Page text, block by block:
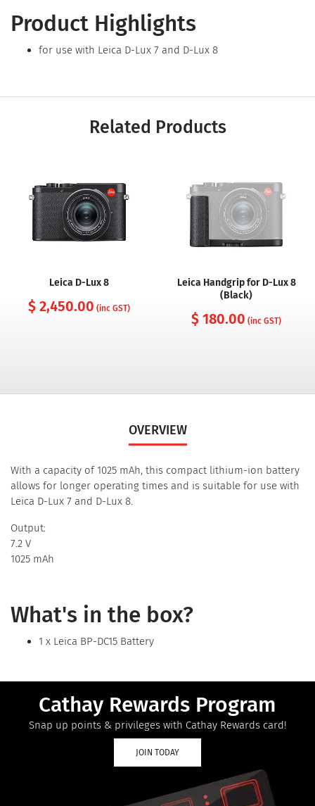
Product Highlights
for use with Leica D-Lux 7 and D-Lux 8
Related Products
Leica D-Lux 8
$ 2,450.00 (inc GST)
Leica Handgrip for D-Lux 8
(Black)
$ 180.00 (inc GST)
OVERVIEW
With a capacity of 1025 mAh, this compact lithium-ion battery
allows for longer operating times and is suitable for use with
Leica D-Lux 7 and D-Lux 8.
Output:
7.2 V
1025 mAh
What's in the box?
1 x Leica BP-DC15 Battery
Cathay Rewards Program
Snap up points & privileges with Cathay Rewards card!
JOIN TODAY